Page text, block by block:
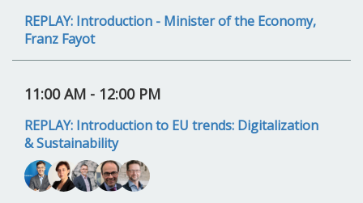
REPLAY: Introduction - Minister of the Economy,
Franz Fayot
11:00 AM - 12:00 PM
REPLAY: Introduction to EU trends: Digitalization
& Sustainability